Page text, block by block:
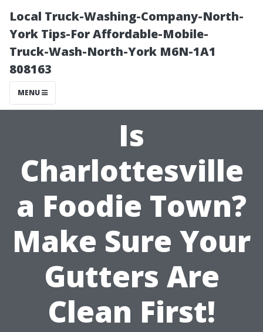
Local Truck-Washing-Company-North-
York Tips-For Affordable-Mobile-
Truck-Wash-North-York M6N-1A1
808163
MENU
Is
Charlottesville
a Foodie Town?
Make Sure Your
Gutters Are
Clean First!